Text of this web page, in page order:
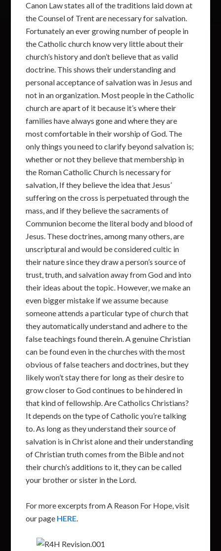
Canon Law states all of the traditions laid down at
the Counsel of Trent are necessary for salvation.
Fortunately an ever growing number of people in
the Catholic church know very little about their
church’s history and don’t believe that as valid
doctrine. This shows their understanding and
personal acceptance of salvation was in Jesus and
not in an organization. Most people in the Catholic
church are apart of it because it’s where their
families have always gone and where they are
most comfortable in their worship of God. The
only things you need to clarify beyond salvation is;
whether or not they believe that membership in
the Roman Catholic Church is necessary for
salvation, If they believe the idea that Jesus’
suffering on the cross is perpetuated through the
mass, and if they believe the sacraments of
Communion become the literal body and blood of
Jesus. These doctrines, among many others, are
unscriptural and would be considered cultic in
their nature since they draw a person’s source of
trust, truth, and salvation away from God and into
their ideas about the topic. However, we make an
even bigger mistake if we assume because
someone attends a particular type of church that
they automatically understand and adhere to the
false teachings found therein. A genuine Christian
can be found even in the churches with the most
obvious of false teachers and doctrines, but they
likely won’t stay there for long as their desire to
grow closer to God continues to be hindered in
that kind of fellowship. Are Catholics Christians?
It depends on the type of Catholic you’re talking
to. As long as they understand their source of
salvation is in Christ alone and their understanding
of Christian truth comes from the Bible and not
their church’s additions to it, they can be called
your brother or sister in the Lord.
For more excerpts from A Reason For Hope, visit
our page HERE.